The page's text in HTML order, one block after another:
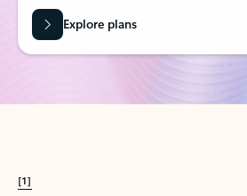
Explore plans
[1]